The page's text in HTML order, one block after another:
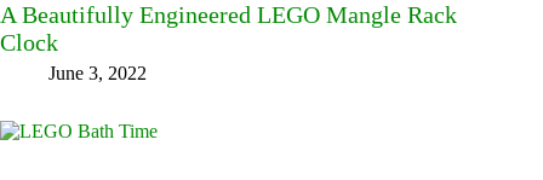
A Beautifully Engineered LEGO Mangle Rack
Clock
June 3, 2022